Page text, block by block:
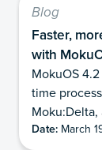
Blog
Faster,
with
MokuOS
time
Date: March